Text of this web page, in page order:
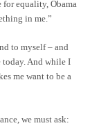
equality, Obama
in me.”
to myself – and
today. And while I
me want to be a
we must ask: